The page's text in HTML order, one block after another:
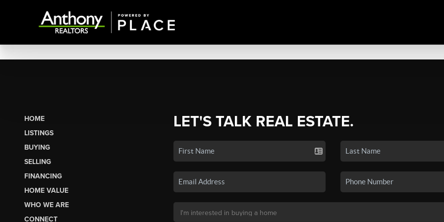
HOME
LISTINGS
BUYING
SELLING
FINANCING
HOME VALUE
WHO WE ARE
CONNECT
LET'S TALK REAL ESTATE.